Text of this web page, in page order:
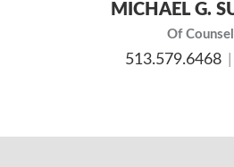
MICHAEL G.
Of Counsel
513.579.6468